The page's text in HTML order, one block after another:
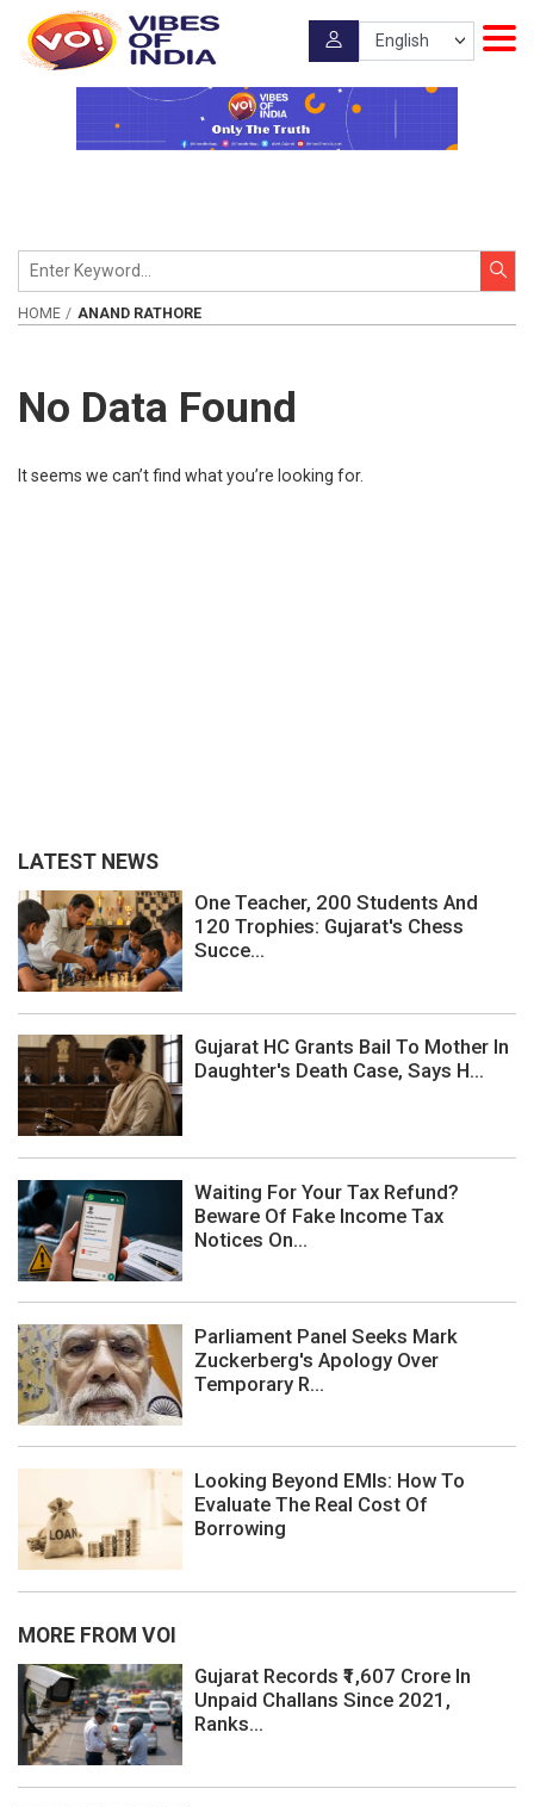
HOME ANAND RATHORE
No Data Found
It seems we can’t find what you’re looking for.
LATEST NEWS
One Teacher, 200 Students And
120 Trophies: Gujarat's Chess
Succe...
Gujarat HC Grants Bail To Mother In
Daughter's Death Case, Says H...
Waiting For Your Tax Refund?
Beware Of Fake Income Tax
Notices On...
Parliament Panel Seeks Mark
Zuckerberg's Apology Over
Temporary R...
Looking Beyond EMIs: How To
Evaluate The Real Cost Of
Borrowing
MORE FROM VOI
Gujarat Records ₹1,607 Crore In
Unpaid Challans Since 2021,
Ranks...